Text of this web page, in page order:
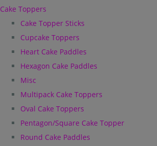
Cake Toppers
Cake Topper Sticks
Cupcake Toppers
Heart Cake Paddles
Hexagon Cake Paddles
Misc
Multipack Cake Toppers
Oval Cake Toppers
Pentagon/Square Cake Topper
Round Cake Paddles